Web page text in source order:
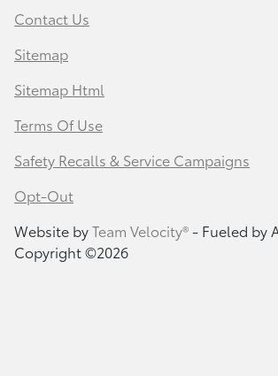
Contact Us
Sitemap
Sitemap Html
Terms Of Use
Safety Recalls & Service Campaigns
Opt-Out
Website byTeam Velocity®- Fueled by
Copyright ©2026